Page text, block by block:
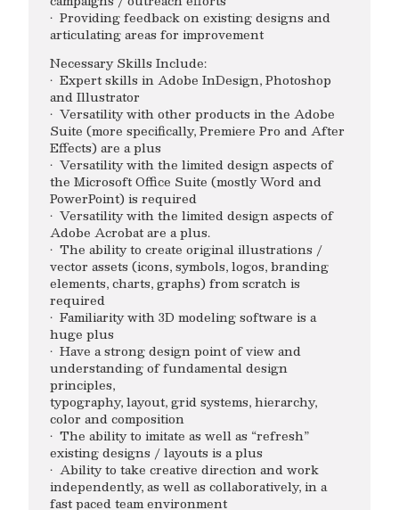
· Providing feedback on existing designs and
articulating areas for improvement
Necessary Skills Include:
· Expert skills in Adobe InDesign, Photoshop
and Illustrator
· Versatility with other products in the Adobe
Suite (more specifically, Premiere Pro and After
Effects) are a plus
· Versatility with the limited design aspects of
the Microsoft Office Suite (mostly Word and
PowerPoint) is required
· Versatility with the limited design aspects of
Adobe Acrobat are a plus.
· The ability to create original illustrations /
vector assets (icons, symbols, logos, branding
elements, charts, graphs) from scratch is
required
· Familiarity with 3D modeling software is a
huge plus
· Have a strong design point of view and
understanding of fundamental design
principles,
typography, layout, grid systems, hierarchy,
color and composition
· The ability to imitate as well as “refresh”
existing designs / layouts is a plus
· Ability to take creative direction and work
independently, as well as collaboratively, in a
fast paced team environment